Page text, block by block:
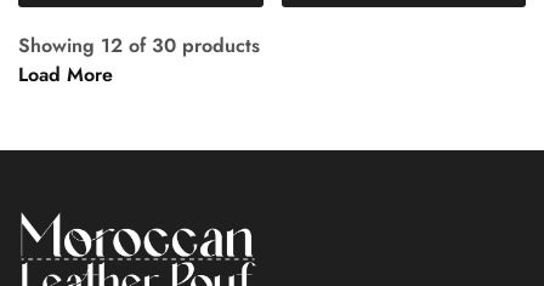
Showing 12 of 30 products
Load More